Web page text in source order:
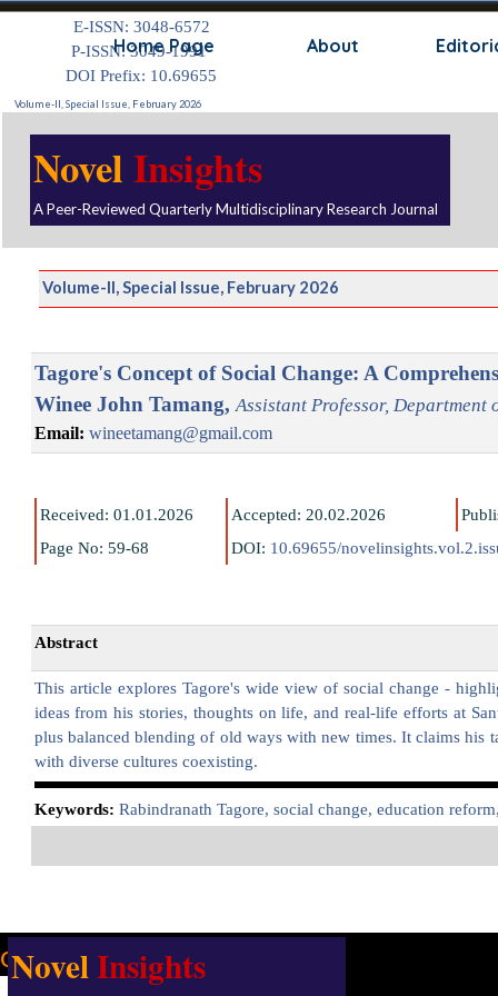
Go to content
Skip
Home Page About
E-ISSN: 3048-6572
P-ISSN: 3049-1991
DOI Prefix: 10.69655
Volume-II, Special Issue, February 2026
NovelInsights
A Peer-Reviewed Quarterly Multidisciplinary Research Journal
Volume-II, Special Issue, February 2026
Tagore's Concept of Social Change: A
Winee John Tamang, Assistant Professor,
Email: wineetamang@gmail.com
Received: 01.01.2026 Accepted: 20.02.2026
Page No: 59-68
DOI: 10.69655/
Abstract
This article explores Tagore's wide view of social change -
ideas from his stories, thoughts on life, and real-life efforts at
plus balanced blending of old ways with new times. It claims his
with diverse cultures coexisting.
Keywords: Rabindranath Tagore, social change, education
Our address:
NovelInsights